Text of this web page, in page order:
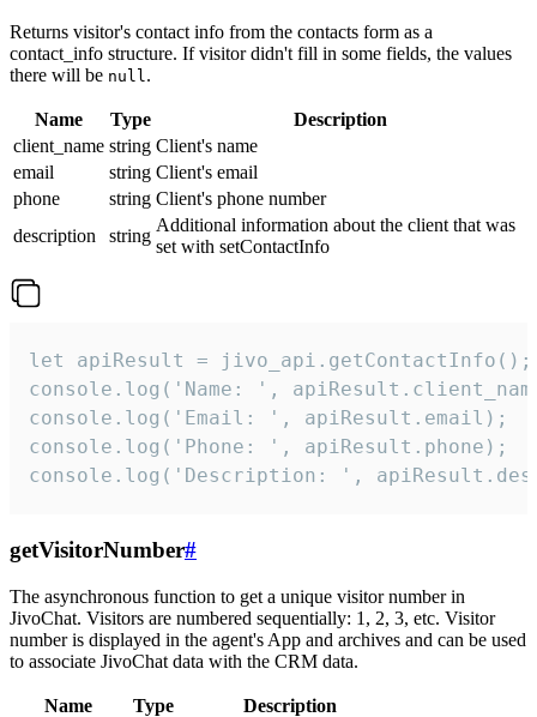
Returns visitor's contact info from the contacts form as a
contact_info structure. If visitor didn't fill in some fields, the values
there will be null.
Name Type
Description
client_name string Client's name
email
string Client's email
phone
string Client's phone number
description
string
Additional information about the client that was
set with setContactInfo
let apiResult = jivo_api.getContactInfo();
console.log('Name: ',
console.log('Email: ', apiResult.email);
console.log('Phone: ', apiResult.phone);
console.log('Description: ',
getVisitorNumber#
The asynchronous function to get a unique visitor number in
JivoChat. Visitors are numbered sequentially: 1, 2, 3, etc. Visitor
number is displayed in the agent's App and archives and can be used
to associate JivoChat data with the CRM data.
Name Type
Description